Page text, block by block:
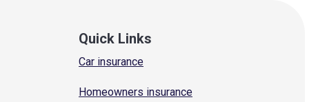
Quick Links
Car insurance
Homeowners insurance